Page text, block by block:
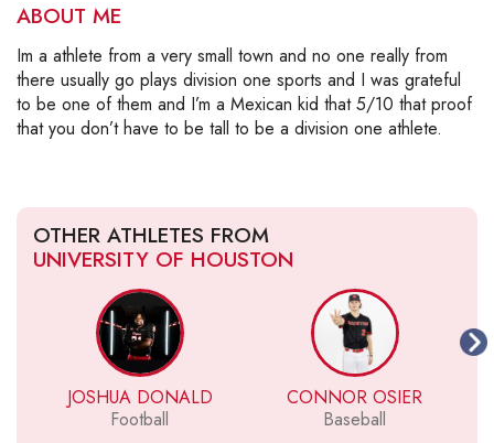
ABOUT ME
Im a athlete from a very small town and no one really from
there usually go plays division one sports and I was grateful
to be one of them and I’m a Mexican kid that 5/10 that proof
that you don’t have to be tall to be a division one athlete.
OTHER ATHLETES FROM
UNIVERSITY OF HOUSTON
JOSHUA DONALD
Football
CONNOR OSIER
Baseball